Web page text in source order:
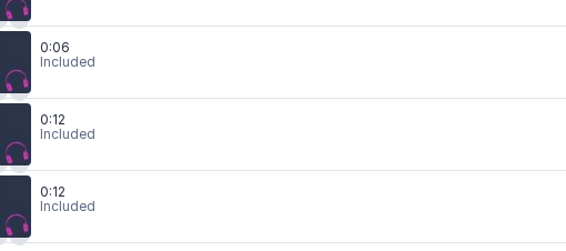
0:06
Included
0:12
Included
0:12
Included